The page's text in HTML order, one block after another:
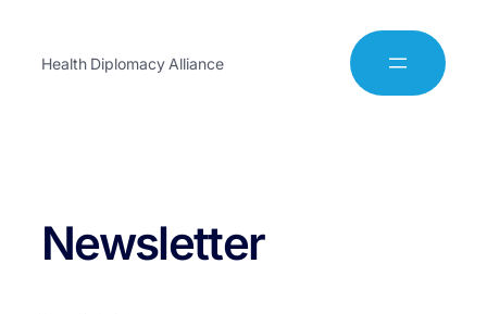
Health Diplomacy Alliance
Newsletter